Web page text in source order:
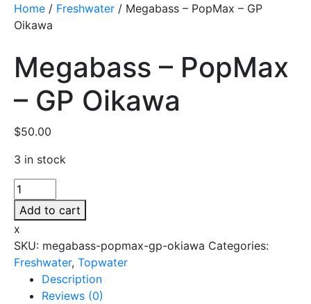
Home / Freshwater / Megabass – PopMax – GP
Oikawa
Megabass – PopMax
– GP Oikawa
$50.00
3 in stock
Megabass
-
PopMax
-
GP
Oikawa
quantity
Add to cart
x
SKU: megabass-popmax-gp-okiawa Categories:
Freshwater, Topwater
Description
Reviews (0)